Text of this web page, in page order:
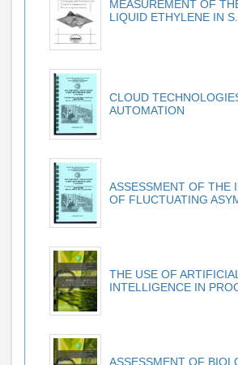
MEASUREMENT OF
LIQUID ETHYLENE IN S...
CLOUD
AUTOMATION
ASSESSMENT OF THE
OF FLUCTUATING
THE USE OF ARTIFICIAL
INTELLIGENCE IN
ASSESSMENT OF